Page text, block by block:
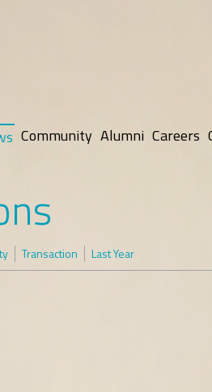
Community Alumni Careers
Transaction Last Year